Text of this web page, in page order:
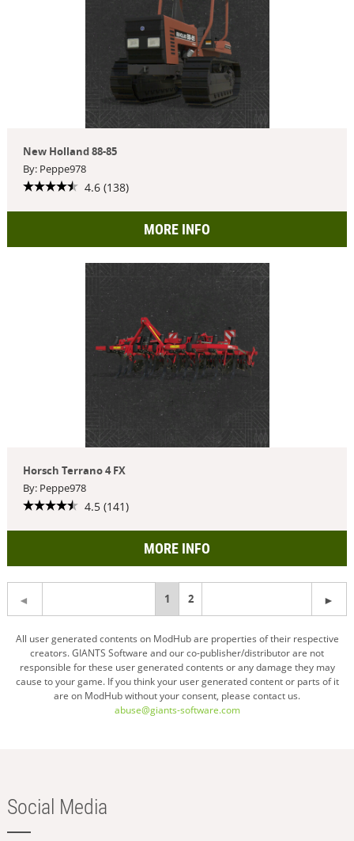
New Holland 88-85
By: Peppe978
4.6 (138)
MORE INFO
Horsch Terrano 4 FX
By: Peppe978
4.5 (141)
MORE INFO
You're
on
page
1 2
All user generated contents on ModHub are properties of their respective
creators. GIANTS Software and our co-publisher/distributor are not
responsible for these user generated contents or any damage they may
cause to your game. If you think your user generated content or parts of it
are on ModHub without your consent, please contact us.
abuse@giants-software.com
Social Media